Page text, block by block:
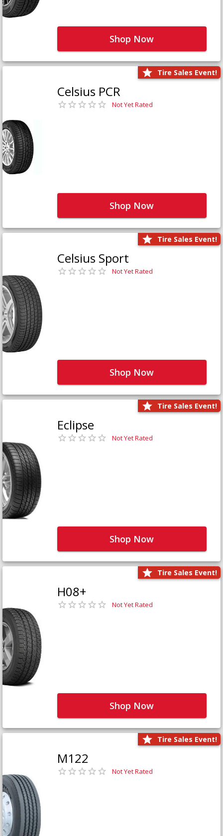
Shop Now
Tire Sales Event!
Celsius PCR
Not Yet Rated
Shop Now
Tire Sales Event!
Celsius Sport
Not Yet Rated
Shop Now
Tire Sales Event!
Eclipse
Not Yet Rated
Shop Now
Tire Sales Event!
H08+
Not Yet Rated
Shop Now
Tire Sales Event!
M122
Not Yet Rated